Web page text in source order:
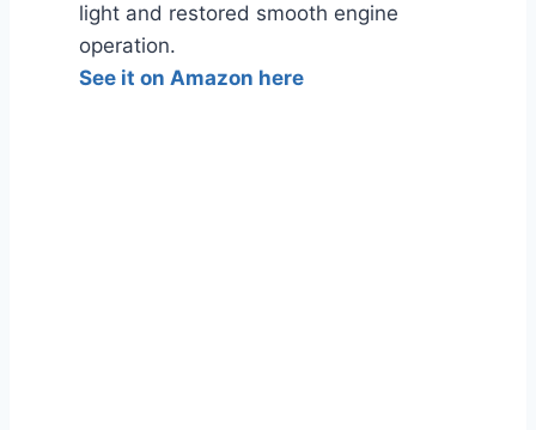
light and restored smooth engine
operation.
See it on Amazon here